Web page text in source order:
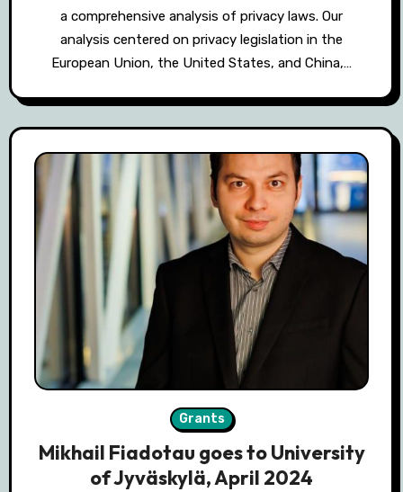
a comprehensive analysis of privacy laws. Our
analysis centered on privacy legislation in the
European Union, the United States, and China,…
Grants
Mikhail Fiadotau goes to University
of Jyväskylä, April 2024